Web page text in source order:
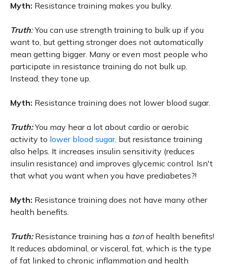
Myth: Resistance training makes you bulky.
Truth:You can use strength training to bulk up if you
want to, but getting stronger does not automatically
mean getting bigger. Many or even most people who
participate in resistance training do not bulk up.
Instead, they tone up.
Myth: Resistance training does not lower blood sugar.
Truth:You may hear a lot about cardio or aerobic
activity to lower blood sugar, but resistance training
also helps. It increases insulin sensitivity (reduces
insulin resistance) and improves glycemic control. Isn't
that what you want when you have prediabetes?!
Myth: Resistance training does not have many other
health benefits.
Truth:Resistance training has a tonof health benefits!
It reduces abdominal, or visceral, fat, which is the type
of fat linked to chronic inflammation and health